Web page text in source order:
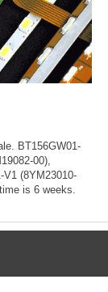
BT156GW01-
00),
V1 (8YM23010-
is 6 weeks.